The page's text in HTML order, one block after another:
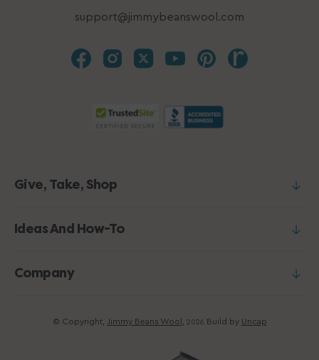
support@jimmybeanswool.com
Give, Take, Shop
Ideas And How-To
Company
© Copyright, Jimmy Beans Wool 2026 Build by Uncap